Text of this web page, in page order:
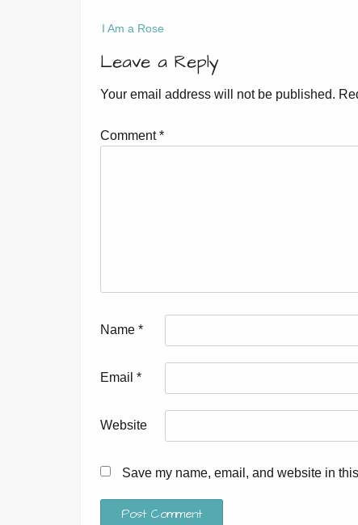
I Am a Rose
Leave a Reply
Your email address will not be published.
Comment*
Name *
Email *
Website
Save my name, email, and website in